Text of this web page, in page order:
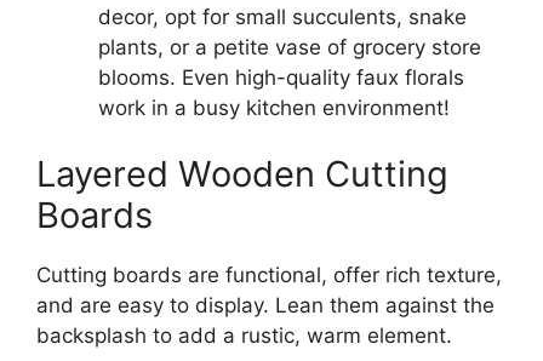
decor, opt for small succulents, snake
plants, or a petite vase of grocery store
blooms. Even high-quality faux florals
work in a busy kitchen environment!
Layered Wooden Cutting
Boards
Cutting boards are functional, offer rich texture,
and are easy to display. Lean them against the
backsplash to add a rustic, warm element.